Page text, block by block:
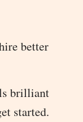
better
brilliant
started.